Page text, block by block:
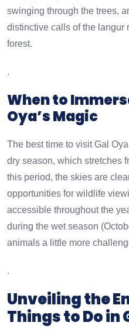
swinging through the trees,
distinctive calls of the langur
forest.
.
When to
Oya’s Magic
The best time to visit Gal
dry season, which stretches
this period, the skies are
opportunities for wildlife
accessible throughout the
during the wet season
animals a little more
.
Unveiling the
Things to Do in